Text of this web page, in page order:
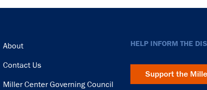
Footer
About
Contact Us
Miller Center Governing Council
HELP INFORM THE
Support the